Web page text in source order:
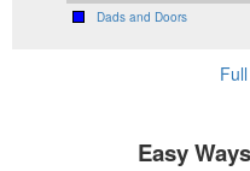
Dads and Doors
Easy